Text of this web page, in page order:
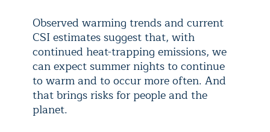
Observed warming trends and current
CSI estimates suggest that, with
continued heat-trapping emissions, we
can expect summer nights to continue
to warm and to occur more often. And
that brings risks for people and the
planet.